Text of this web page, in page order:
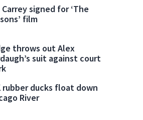
signed for ‘The
film
throws out Alex
suit against court
rubber ducks float down
River